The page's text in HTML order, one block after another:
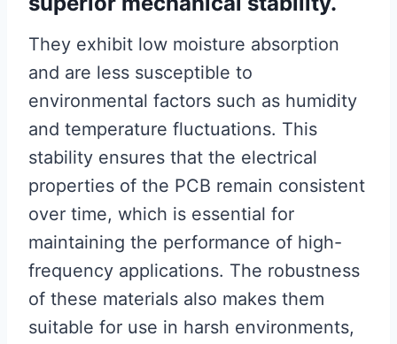
They exhibit low moisture absorption
and are less susceptible to
environmental factors such as humidity
and temperature fluctuations. This
stability ensures that the electrical
properties of the PCB remain consistent
over time, which is essential for
maintaining the performance of high-
frequency applications. The robustness
of these materials also makes them
suitable for use in harsh environments,